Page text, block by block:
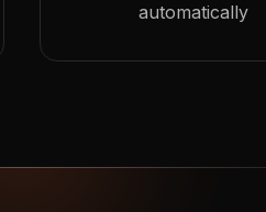
automatically